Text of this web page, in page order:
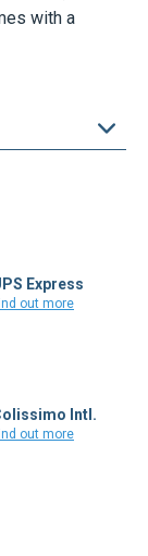
with a
Express
out more
Intl.
out more